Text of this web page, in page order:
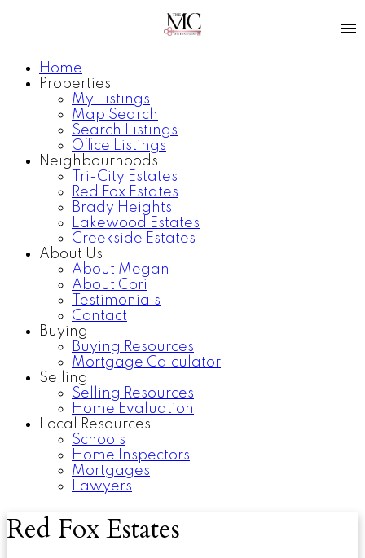
Home
Properties
My Listings
Map Search
Search Listings
Office Listings
Neighbourhoods
Tri-City Estates
Red Fox Estates
Brady Heights
Lakewood Estates
Creekside Estates
About Us
About Megan
About Cori
Testimonials
Contact
Buying
Buying Resources
Mortgage Calculator
Selling
Selling Resources
Home Evaluation
Local Resources
Schools
Home Inspectors
Mortgages
Lawyers
Red Fox Estates